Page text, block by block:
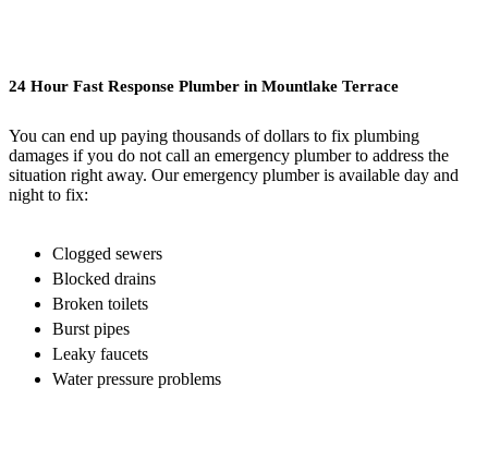
24 Hour Fast Response Plumber in Mountlake Terrace
You can end up paying thousands of dollars to fix plumbing
damages if you do not call an emergency plumber to address the
situation right away. Our emergency plumber is available day and
night to fix:
Clogged sewers
Blocked drains
Broken toilets
Burst pipes
Leaky faucets
Water pressure problems